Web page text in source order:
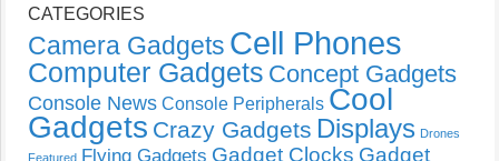
CATEGORIES
Camera Gadgets Cell Phones
Computer Gadgets Concept Gadgets
Console News Console Peripherals Cool
Gadgets Crazy Gadgets Displays Drones
Featured Flying Gadgets Gadget Clocks Gadget